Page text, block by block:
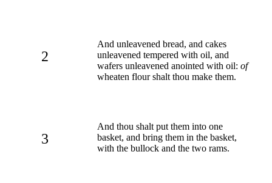
2
And unleavened bread, and cakes
unleavened tempered with oil, and
wafers unleavened anointed with oil: of
wheaten flour shalt thou make them.
3
And thou shalt put them into one
basket, and bring them in the basket,
with the bullock and the two rams.